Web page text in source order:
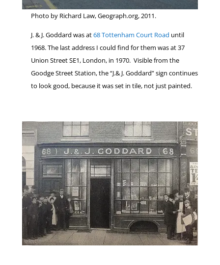
Photo by Richard Law, Geograph.org, 2011.
J. & J. Goddard was at68 Tottenham Court Road until
1968. The last address I could find for them was at 37
Union Street SE1, London, in 1970. Visible from the
Goodge Street Station, the “J.& J. Goddard” sign continues
to look good, because it was set in tile, not just painted.